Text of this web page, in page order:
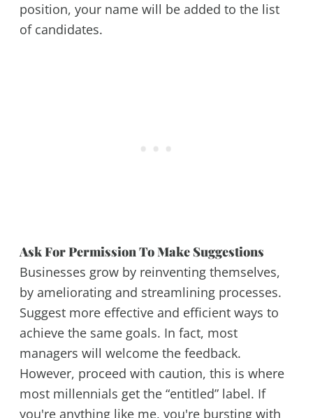
position, your name will be added to the list
of candidates.
Ask For Permission To Make Suggestions
Businesses grow by reinventing themselves,
by ameliorating and streamlining processes.
Suggest more effective and efficient ways to
achieve the same goals. In fact, most
managers will welcome the feedback.
However, proceed with caution, this is where
most millennials get the “entitled” label. If
you're anything like me, you're bursting with